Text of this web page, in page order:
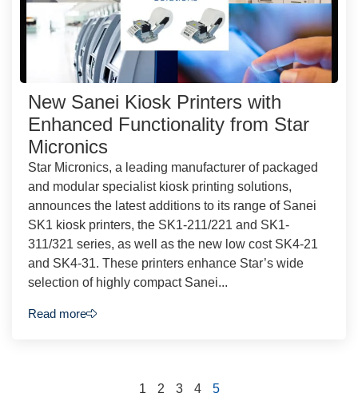
New Sanei Kiosk Printers with
Enhanced Functionality from Star
Micronics
Star Micronics, a leading manufacturer of packaged
and modular specialist kiosk printing solutions,
announces the latest additions to its range of Sanei
SK1 kiosk printers, the SK1-211/221 and SK1-
311/321 series, as well as the new low cost SK4-21
and SK4-31. These printers enhance Star’s wide
selection of highly compact Sanei...
Read more
1 2 3 4 5